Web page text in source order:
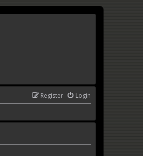
Login
Register